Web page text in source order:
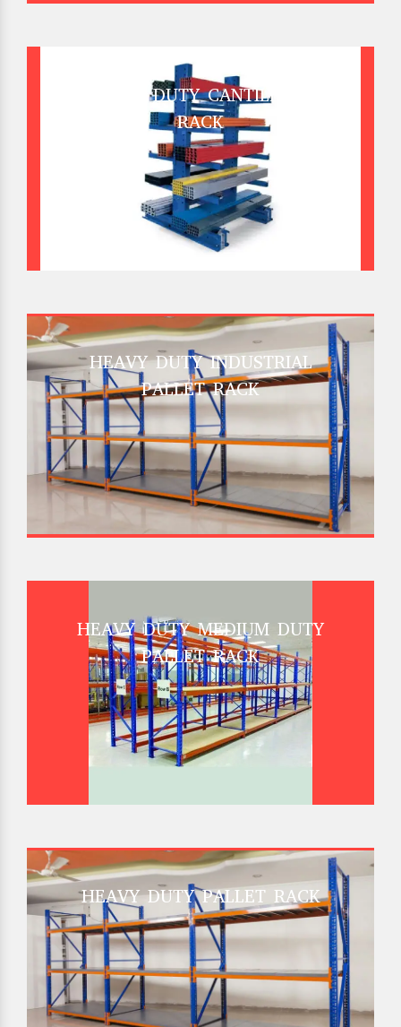
HEAVY DUTY CANTILEVER
RACK
HEAVY DUTY INDUSTRIAL
PALLET RACK
HEAVY DUTY MEDIUM DUTY
PALLET RACK
HEAVY DUTY PALLET RACK